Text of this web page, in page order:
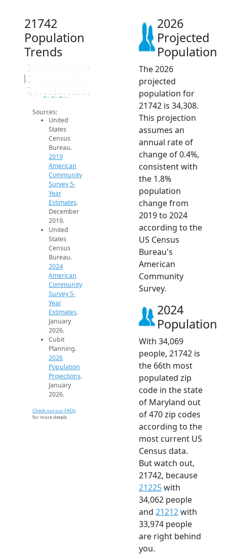
21742
Population
Trends
33.4k
33.6k
33.8k
34k
34.4k
2014 2015 2016 2017 2018 2019 2020 2021 2022 2023 2024 2025 2026
Population
2019 ACS 2024 ACS 2026 Projection
Sources:
United
States
Census
Bureau.
2019
American
Community
Survey 5-
Year
Estimates.
December
2019.
United
States
Census
Bureau.
2024
American
Community
Survey 5-
Year
Estimates.
January
2026.
Cubit
Planning.
2026
Population
Projections.
January
2026.
Check out our FAQs
for more details.
2026
Projected
Population
The 2026
projected
population for
21742 is 34,308.
This projection
assumes an
annual rate of
change of 0.4%,
consistent with
the 1.8%
population
change from
2019 to 2024
according to the
US Census
Bureau's
American
Community
Survey.
2024
Population
With 34,069
people, 21742 is
the 66th most
populated zip
code in the state
of Maryland out
of 470 zip codes
according to the
most current US
Census data.
But watch out,
21742, because
21225with
34,062 people
and 21212with
33,974 people
are right behind
you.